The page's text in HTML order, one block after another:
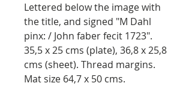
Lettered below the image with
the title, and signed "M Dahl
pinx: / John faber fecit 1723".
35,5 x 25 cms (plate), 36,8 x 25,8
cms (sheet). Thread margins.
Mat size 64,7 x 50 cms.